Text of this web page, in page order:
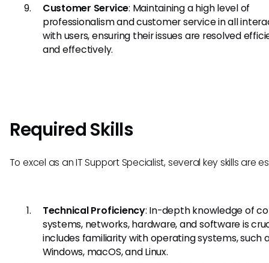
Customer Service: Maintaining a high level of
professionalism and customer service in all
with users, ensuring their issues are resolved
and effectively.
Required Skills
To excel as an IT Support Specialist, several key skills are
Technical Proficiency: In-depth knowledge of
systems, networks, hardware, and software is
includes familiarity with operating systems, such
Windows, macOS, and Linux.